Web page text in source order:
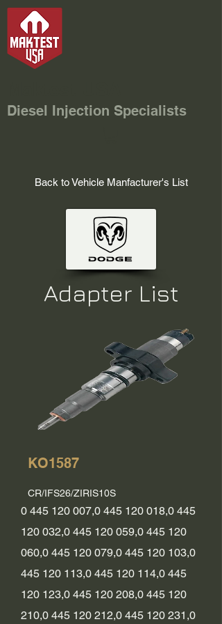
Diesel Injection Specialists
Back to Vehicle Manfacturer's List
Adapter List
KO1587
CR/IFS26/ZIRIS10S
0 445 120 007,0 445 120 018,0 445
120 032,0 445 120 059,0 445 120
060,0 445 120 079,0 445 120 103,0
445 120 113,0 445 120 114,0 445
120 123,0 445 120 208,0 445 120
210,0 445 120 212,0 445 120 231 ,0